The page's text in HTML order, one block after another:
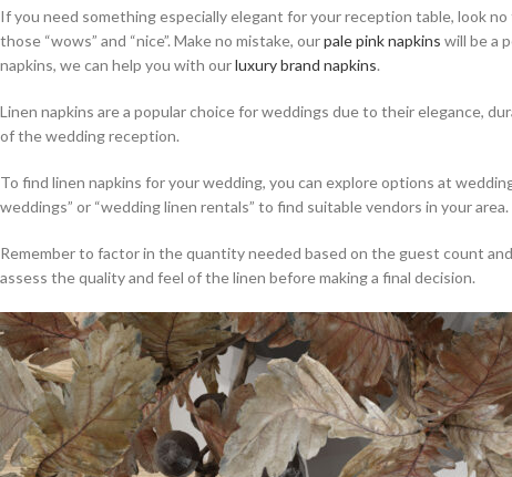
If you need something especially elegant for your reception table, look
those “wows” and “nice”. Make no mistake, ourpale pink napkins will be a
napkins, we can help you with ourluxury brand napkins.
Linen napkins are a popular choice for weddings due to their elegance,
of the wedding reception.
To find linen napkins for your wedding, you can explore options at
weddings” or “wedding linen rentals” to find suitable vendors in your area.
Remember to factor in the quantity needed based on the guest count
assess the quality and feel of the linen before making a final decision.